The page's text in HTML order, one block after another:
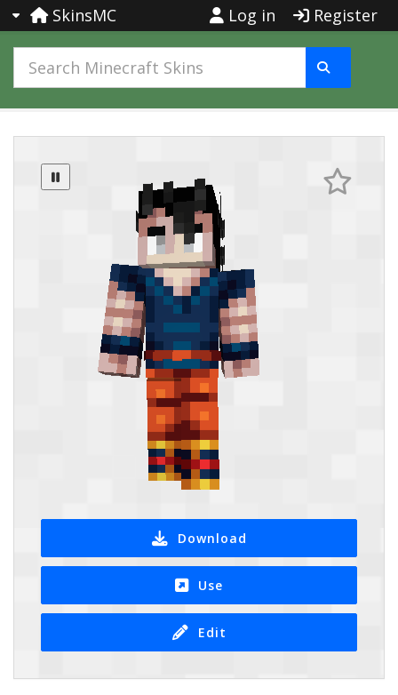
SkinsMC Log in Register
Download
Use
Edit